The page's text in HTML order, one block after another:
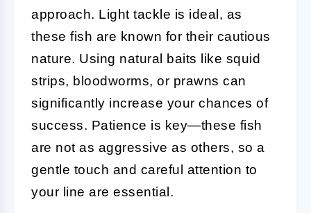
approach. Light tackle is ideal, as
these fish are known for their cautious
nature. Using natural baits like squid
strips, bloodworms, or prawns can
significantly increase your chances of
success. Patience is key—these fish
are not as aggressive as others, so a
gentle touch and careful attention to
your line are essential.